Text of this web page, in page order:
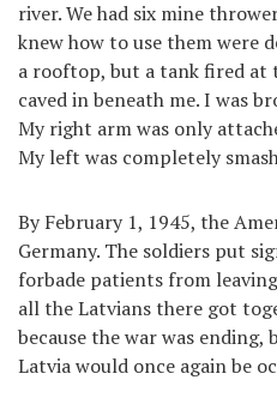
river. We had six mine
knew how to use them were
a rooftop, but a tank fired at
caved in beneath me. I was
My right arm was only
My left was completely
By February 1, 1945, the
Germany. The soldiers put
forbade patients from
all the Latvians there got
because the war was ending,
Latvia would once again be